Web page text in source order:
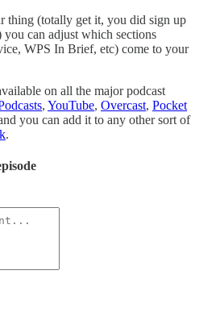
thing (totally get it, you did sign up
can adjust which sections
WPS In Brief, etc) come to your
on all the major podcast
, YouTube, Overcast, Pocket
you can add it to any other sort of
.